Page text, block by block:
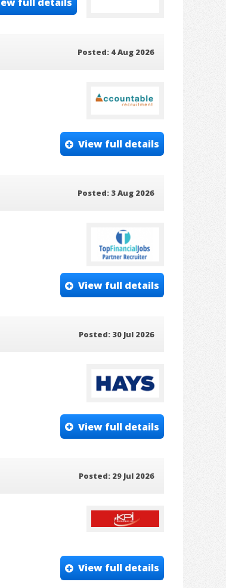
Posted: 4 Aug 2026
View full details
Posted: 3 Aug 2026
View full details
Posted: 30 Jul 2026
View full details
Posted: 29 Jul 2026
View full details